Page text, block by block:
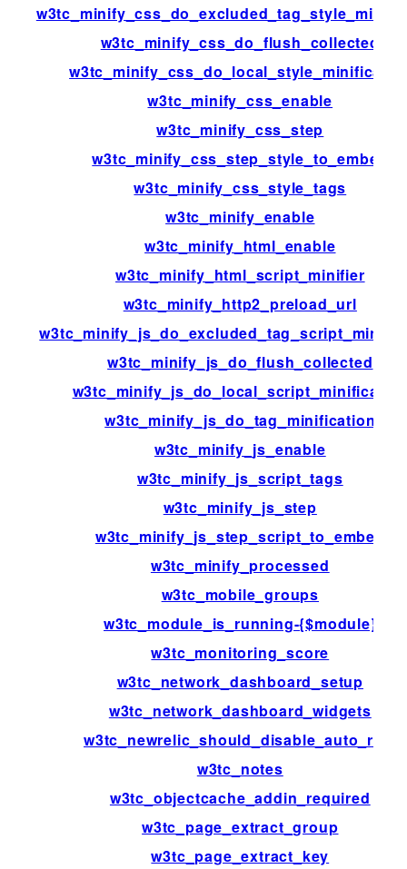
w3tc_minify_css_do_flush_collected
w3tc_minify_css_enable
w3tc_minify_css_step
w3tc_minify_css_step_style_to_embed
w3tc_minify_css_style_tags
w3tc_minify_enable
w3tc_minify_html_enable
w3tc_minify_html_script_minifier
w3tc_minify_http2_preload_url
w3tc_minify_js_do_flush_collected
w3tc_minify_js_do_local_script_minification
w3tc_minify_js_do_tag_minification
w3tc_minify_js_enable
w3tc_minify_js_script_tags
w3tc_minify_js_step
w3tc_minify_js_step_script_to_embed
w3tc_minify_processed
w3tc_mobile_groups
w3tc_module_is_running-{$module}
w3tc_monitoring_score
w3tc_network_dashboard_setup
w3tc_network_dashboard_widgets
w3tc_newrelic_should_disable_auto_rum
w3tc_notes
w3tc_objectcache_addin_required
w3tc_page_extract_group
w3tc_page_extract_key